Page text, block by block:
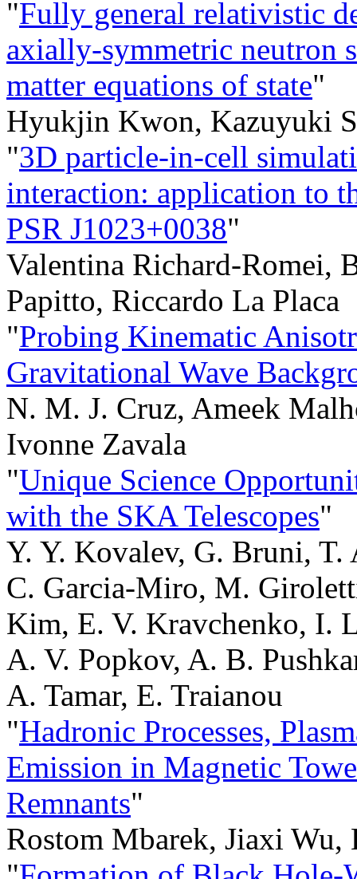
"Fully general relativistic
axially-symmetric neutron
matter equations of state"
Hyukjin Kwon, Kazuyuki
"3D particle-in-cell
interaction: application to
PSR J1023+0038"
Valentina Richard-Romei,
Papitto, Riccardo La Placa
"Probing Kinematic
Gravitational Wave
N. M. J. Cruz, Ameek
Ivonne Zavala
"Unique Science
with the SKA Telescopes"
Y. Y. Kovalev, G. Bruni,
C. Garcia-Miro, M.
Kim, E. V. Kravchenko, I.
A. V. Popkov, A. B.
A. Tamar, E. Traianou
"Hadronic Processes,
Emission in Magnetic
Remnants"
Rostom Mbarek, Jiaxi Wu,